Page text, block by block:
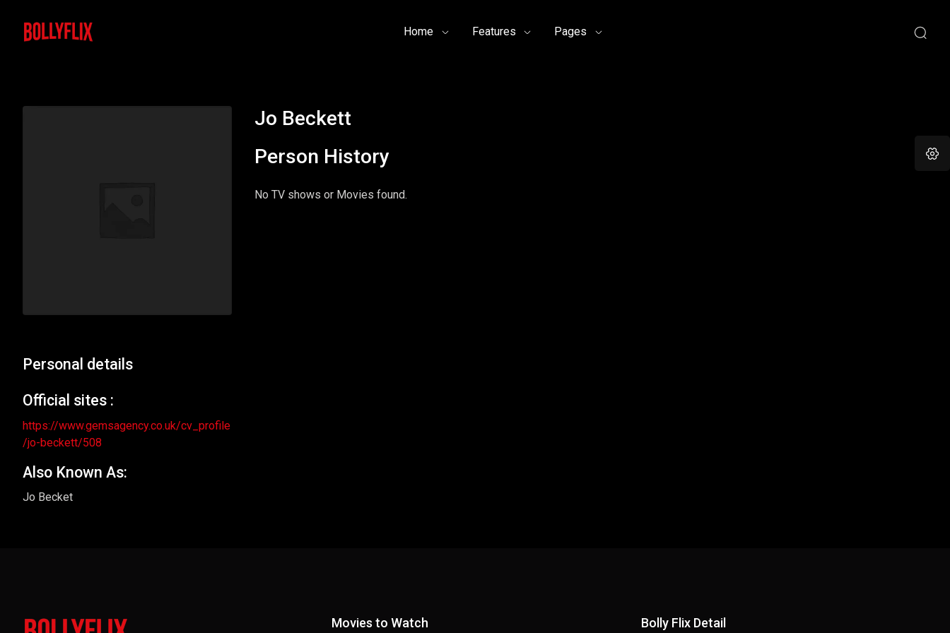
Home Features Pages
Personal details
Official sites :
https://www.gemsagency.co.uk/cv_profile
/jo-beckett/508
Also Known As:
Jo Becket
Jo Beckett
Person History
No TV shows or Movies found.
Movies to Watch Bolly Flix Detail